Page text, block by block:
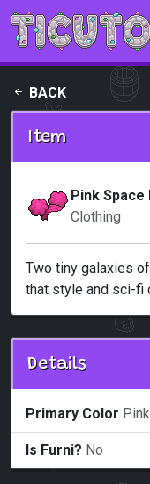
Skip to main content
BACK
Item
Pink Space
Clothing
Two tiny galaxies
that style and sci-fi
Details
Primary Color Pink
Is Furni? No